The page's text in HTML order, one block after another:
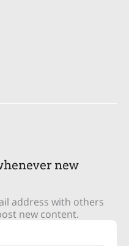
new
address with others
new content.